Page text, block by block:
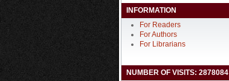
INFORMATION
For Readers
For Authors
For Librarians
NUMBER OF VISITS: 2878084